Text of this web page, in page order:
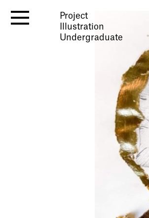
Project
Illustration
Undergraduate